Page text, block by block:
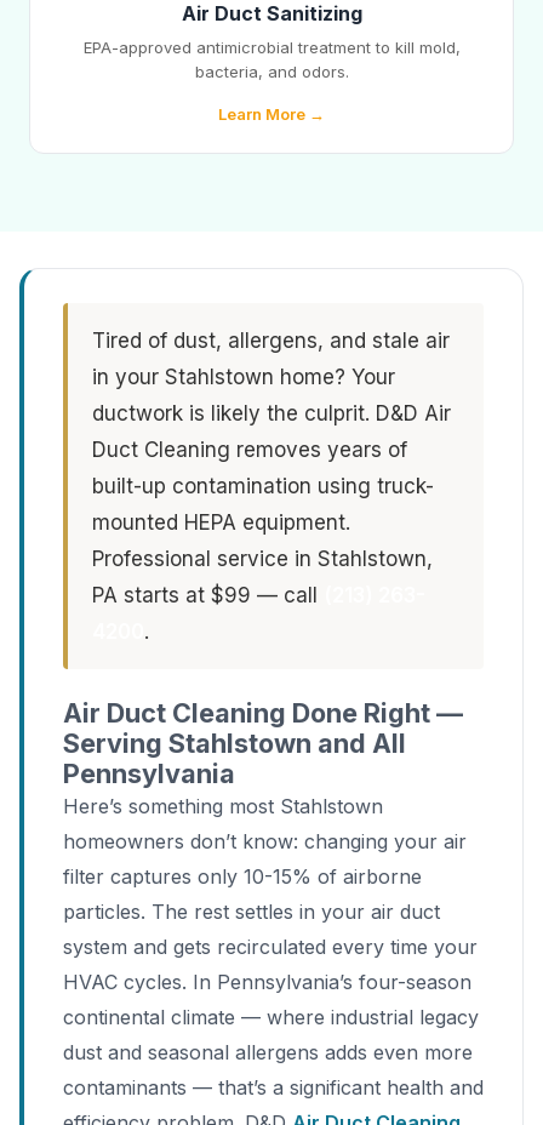
Air Duct Sanitizing
EPA-approved antimicrobial treatment to kill mold,
bacteria, and odors.
Learn More →
Tired of dust, allergens, and stale air
in your Stahlstown home? Your
ductwork is likely the culprit. D&D Air
Duct Cleaning removes years of
built-up contamination using truck-
mounted HEPA equipment.
Professional service in Stahlstown,
PA starts at $99 — call
.
Air Duct Cleaning Done Right —
Serving Stahlstown and All
Pennsylvania
Here’s something most Stahlstown
homeowners don’t know: changing your air
filter captures only 10-15% of airborne
particles. The rest settles in your air duct
system and gets recirculated every time your
HVAC cycles. In Pennsylvania’s four-season
continental climate — where industrial legacy
dust and seasonal allergens adds even more
contaminants — that’s a significant health and